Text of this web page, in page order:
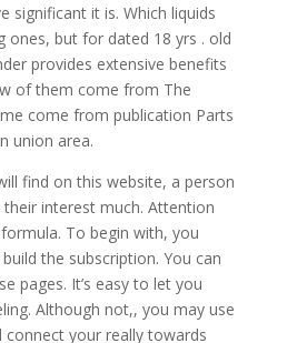
significant it is. Which liquids
ones, but for dated 18 yrs . old
provides extensive benefits
of them come from The
come from publication Parts
union area.
find on this website, a person
interest much. Attention
To begin with, you
the subscription. You can
pages. It’s easy to let you
Although not,, you may use
your really towards